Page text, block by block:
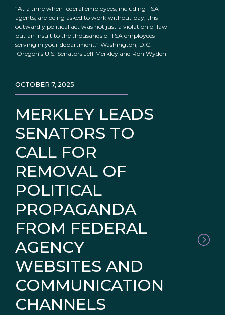
“At a time when federal employees, including TSA
agents, are being asked to work without pay, this
outwardly political act was not just a violation of law
but an insult to the thousands of TSA employees
serving in your department.” Washington, D.C. –
Oregon’s U.S. Senators Jeff Merkley and Ron Wyden
MERKLEY LEADS
SENATORS TO
CALL FOR
REMOVAL OF
POLITICAL
PROPAGANDA
FROM FEDERAL
AGENCY
WEBSITES AND
COMMUNICATION
CHANNELS
OCTOBER 7, 2025